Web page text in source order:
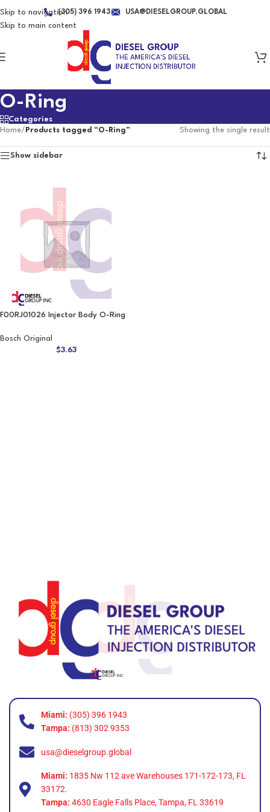
Skip to navigation
Skip to main content
(305) 396 1943 USA@DIESELGROUP.GLOBAL
O-Ring
Categories
Home/ Products tagged “O-Ring” Showing the single result
Show sidebar
F00RJ01026 Injector Body O-Ring
Bosch Original
$3.63
Miami: (305) 396 1943
Tampa: (813) 302 9353
usa@dieselgroup.global
Miami: 1835 Nw 112 ave Warehouses 171-172-173, FL
33172.
Tampa: 4630 Eagle Falls Place, Tampa, FL 33619